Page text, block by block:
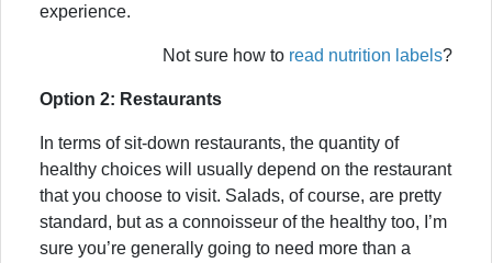
experience.
Not sure how to read nutrition labels?
Option 2: Restaurants
In terms of sit-down restaurants, the quantity of
healthy choices will usually depend on the restaurant
that you choose to visit. Salads, of course, are pretty
standard, but as a connoisseur of the healthy too, I’m
sure you’re generally going to need more than a